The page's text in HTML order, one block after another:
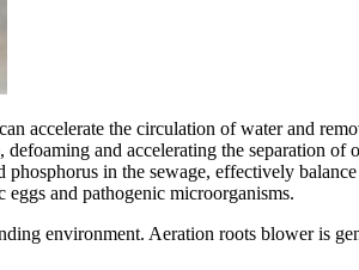
accelerate the circulation of water and
and accelerating the separation
in the sewage, effectively
eggs and pathogenic microorganisms.
environment. Aeration roots blower is